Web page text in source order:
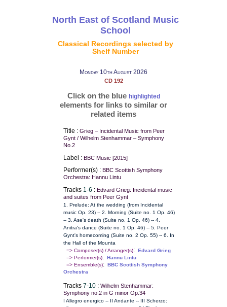
North East of Scotland Music
School
Classical Recordings selected by
Shelf Number
Monday 10th August 2026
CD 192
Click on the blue highlighted
elements for links to similar or
related items
Title : Grieg – Incidental Music from Peer
Gynt / Wilhelm Stenhammar – Symphony
No.2
Label : BBC Music [2015]
Performer(s) : BBC Scottish Symphony
Orchestra: Hannu Lintu
Tracks 1-6 : Edvard Grieg: Incidental music
and suites from Peer Gynt
1. Prelude: At the wedding (from Incidental
music Op. 23) -- 2. Morning (Suite no. 1 Op. 46)
-- 3. Ase's death (Suite no. 1 Op. 46) -- 4.
Anitra's dance (Suite no. 1 Op. 46) -- 5. Peer
Gynt's homecoming (Suite no. 2 Op. 55) -- 6. In
the Hall of the Mounta
=> Composer(s) / Arranger(s): Edvard Grieg
=> Performer(s): Hannu Lintu
=> Ensemble(s): BBC Scottish Symphony
Orchestra
Tracks 7-10: Wilhelm Stenhammar:
Symphony no.2 in G minor Op.34
I Allegro energico -- II Andante -- III Scherzo: